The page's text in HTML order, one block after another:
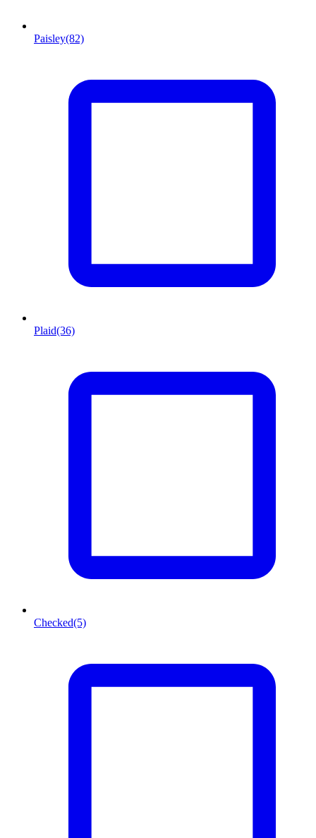
Paisley(82)
Plaid(36)
Checked(5)